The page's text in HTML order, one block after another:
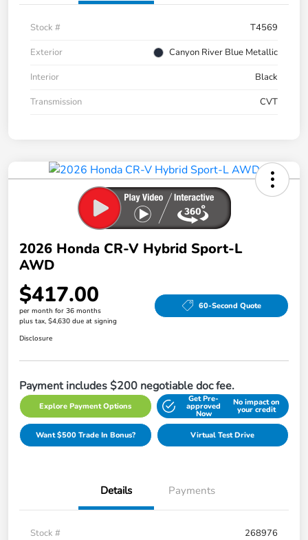
Stock #
T4569
Exterior
Canyon River Blue Metallic
Interior
Black
Transmission
CVT
2026 Honda CR-V Hybrid Sport-L
AWD
$417.00
per month for 36 months
plus tax, $4,630 due at signing
60-Second Quote
Disclosure
Payment includes $200 negotiable doc fee.
Explore Payment Options
Get Pre-
approved
Now
No impact on
your credit
Want $500 Trade In Bonus? Virtual Test Drive
Details Payments
Stock #
268976